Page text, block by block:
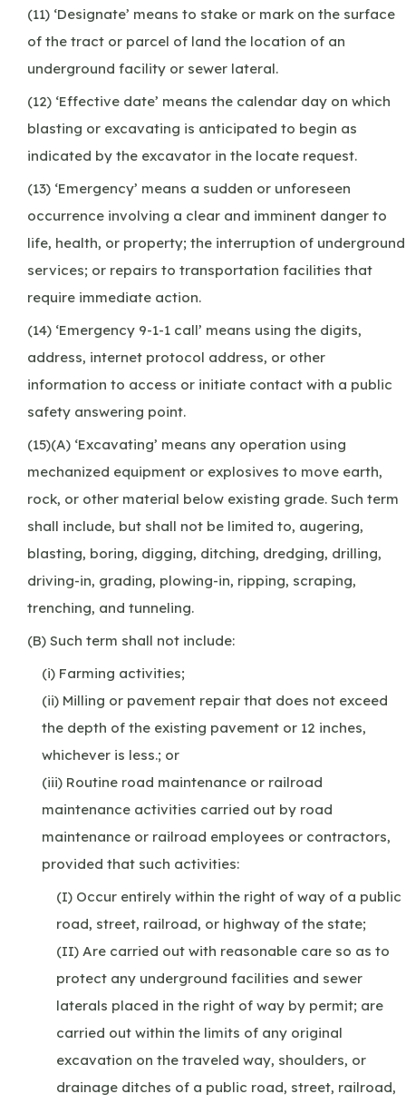
(11) ‘Designate’ means to stake or mark on the surface
of the tract or parcel of land the location of an
underground facility or sewer lateral.
(12) ‘Effective date’ means the calendar day on which
blasting or excavating is anticipated to begin as
indicated by the excavator in the locate request.
(13) ‘Emergency’ means a sudden or unforeseen
occurrence involving a clear and imminent danger to
life, health, or property; the interruption of underground
services; or repairs to transportation facilities that
require immediate action.
(14) ‘Emergency 9-1-1 call’ means using the digits,
address, internet protocol address, or other
information to access or initiate contact with a public
safety answering point.
(15)(A) ‘Excavating’ means any operation using
mechanized equipment or explosives to move earth,
rock, or other material below existing grade. Such term
shall include, but shall not be limited to, augering,
blasting, boring, digging, ditching, dredging, drilling,
driving-in, grading, plowing-in, ripping, scraping,
trenching, and tunneling.
(B) Such term shall not include:
(i) Farming activities;
(ii) Milling or pavement repair that does not exceed
the depth of the existing pavement or 12 inches,
whichever is less.; or
(iii) Routine road maintenance or railroad
maintenance activities carried out by road
maintenance or railroad employees or contractors,
provided that such activities:
(I) Occur entirely within the right of way of a public
road, street, railroad, or highway of the state;
(II) Are carried out with reasonable care so as to
protect any underground facilities and sewer
laterals placed in the right of way by permit; are
carried out within the limits of any original
excavation on the traveled way, shoulders, or
drainage ditches of a public road, street, railroad,